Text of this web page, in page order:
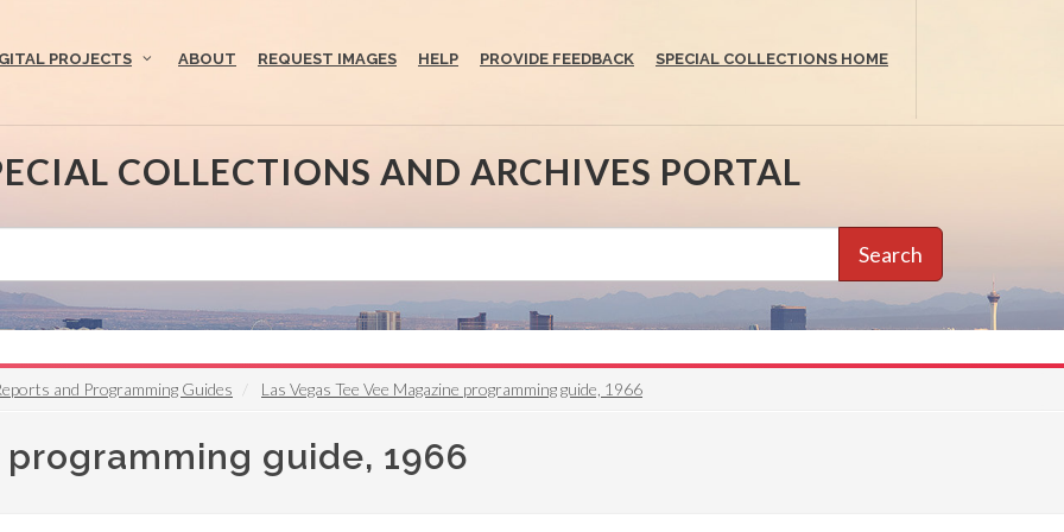
PROJECTS ABOUT REQUEST IMAGES HELP PROVIDE FEEDBACK SPECIAL COLLECTIONS HOME
COLLECTIONS AND ARCHIVES PORTAL
Search
and Programming Guides Las Vegas Tee Vee Magazine programming guide, 1966
programming guide, 1966